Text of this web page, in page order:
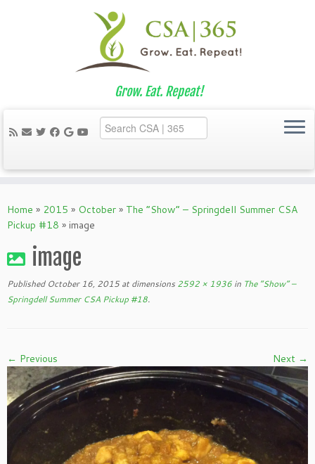
to
content
Grow. Eat. Repeat!
Home » 2015 » October » The “Show” – Springdell Summer CSA
Pickup #18 » image
image
Published October 16, 2015at dimensions 2592 × 1936 in The “Show” –
Springdell Summer CSA Pickup #18.
← Previous Next →